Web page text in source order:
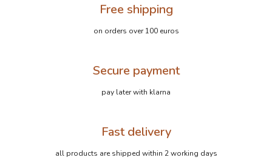
Free shipping
on orders over 100 euros
Secure payment
pay later with klarna
Fast delivery
all products are shipped within 2 working days